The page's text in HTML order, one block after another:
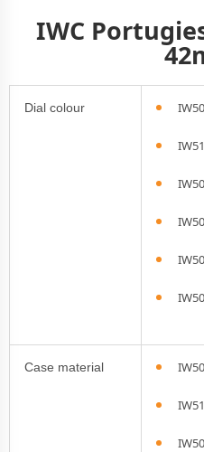
IWC
Dial colour
Case material